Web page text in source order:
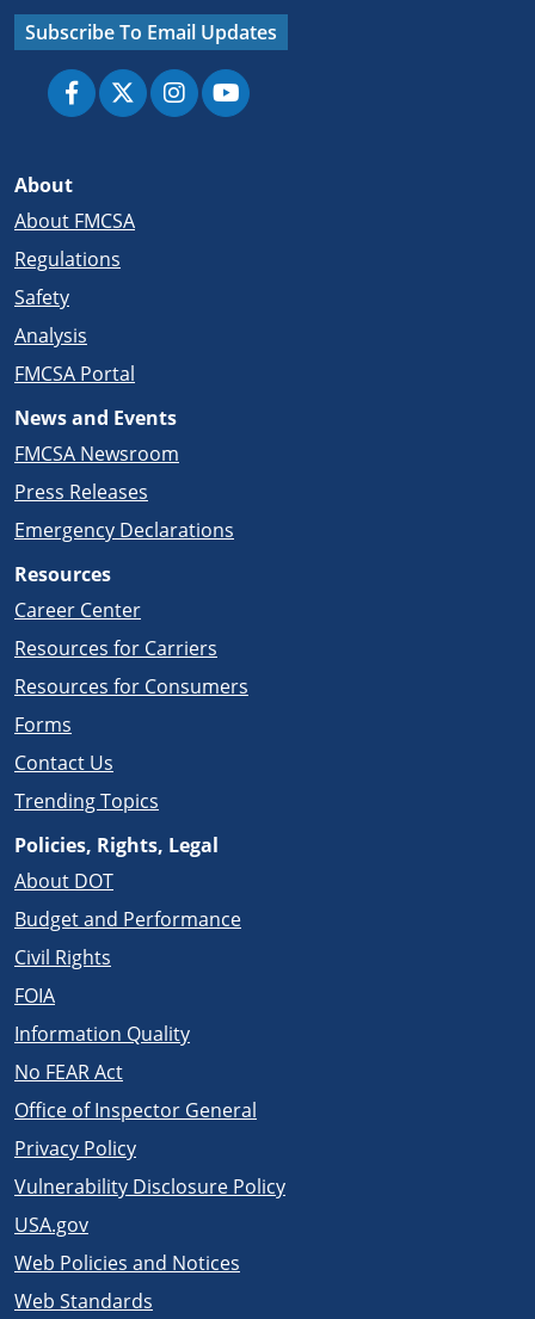
Subscribe To Email Updates
About
About FMCSA
Regulations
Safety
Analysis
FMCSA Portal
News and Events
FMCSA Newsroom
Press Releases
Emergency Declarations
Resources
Career Center
Resources for Carriers
Resources for Consumers
Forms
Contact Us
Trending Topics
Policies, Rights, Legal
About DOT
Budget and Performance
Civil Rights
FOIA
Information Quality
No FEAR Act
Office of Inspector General
Privacy Policy
Vulnerability Disclosure Policy
USA.gov
Web Policies and Notices
Web Standards